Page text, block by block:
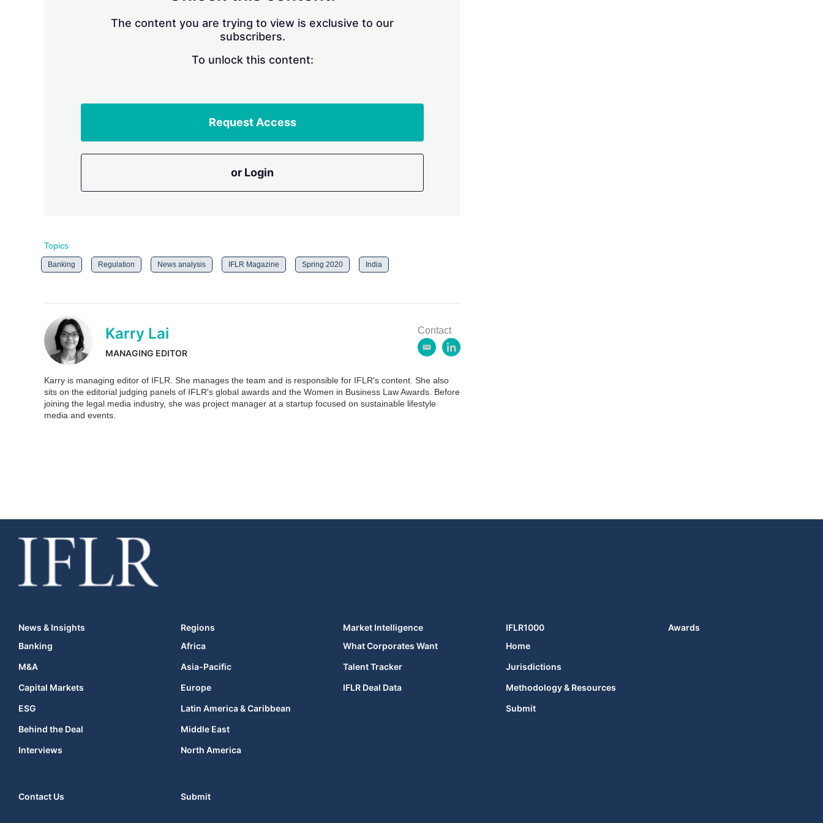
The content you are trying to view is exclusive to our
subscribers.
To unlock this content:
Request Access
or Login
Topics
Banking Regulation News analysis IFLR Magazine Spring 2020 India
Karry Lai
MANAGING EDITOR
Contact
e
a
i
l
l
k
Karry is managing editor of IFLR. She manages the team and is responsible for IFLR's content. She also
sits on the editorial judging panels of IFLR's global awards and the Women in Business Law Awards. Before
joining the legal media industry, she was project manager at a startup focused on sustainable lifestyle
media and events.
News & Insights
Banking
M&A
Capital Markets
ESG
Behind the Deal
Interviews
Regions
Africa
Asia-Pacific
Europe
Latin America & Caribbean
Middle East
North America
Market Intelligence
What Corporates Want
Talent Tracker
IFLR Deal Data
IFLR1000
Home
Jurisdictions
Methodology & Resources
Submit
Awards
Contact Us Submit